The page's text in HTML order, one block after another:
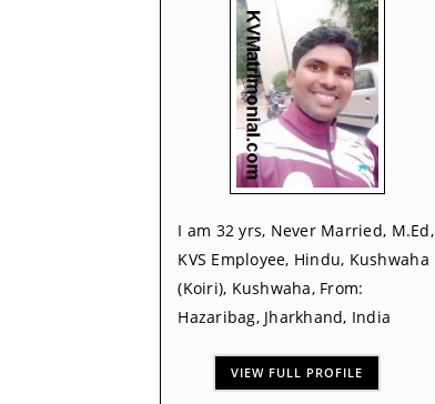
I am 32 yrs, Never Married, M.Ed,
KVS Employee, Hindu, Kushwaha
(Koiri), Kushwaha, From:
Hazaribag, Jharkhand, India
VIEW FULL PROFILE